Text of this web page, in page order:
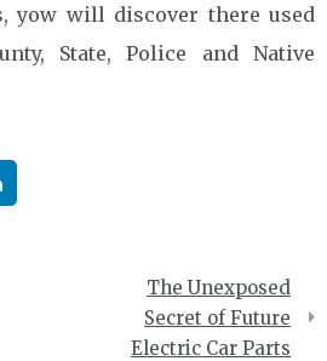
yow will discover there used
State, Police and Native
The Unexposed
Secret of Future
Electric Car Parts